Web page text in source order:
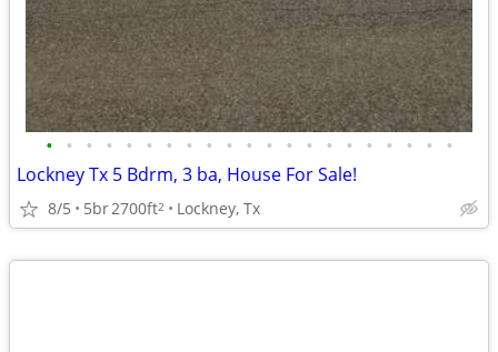
• • • • • • • • • • • • • • • • • • • • •
Lockney Tx 5 Bdrm, 3 ba, House For Sale!
8/5 5br2700ft2 Lockney, Tx